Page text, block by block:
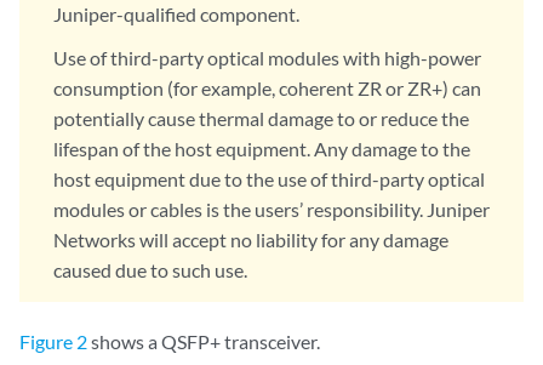
Juniper-qualified component.
Use of third-party optical modules with high-power
consumption (for example, coherent ZR or ZR+) can
potentially cause thermal damage to or reduce the
lifespan of the host equipment. Any damage to the
host equipment due to the use of third-party optical
modules or cables is the users’ responsibility. Juniper
Networks will accept no liability for any damage
caused due to such use.
Figure 2shows a QSFP+ transceiver.